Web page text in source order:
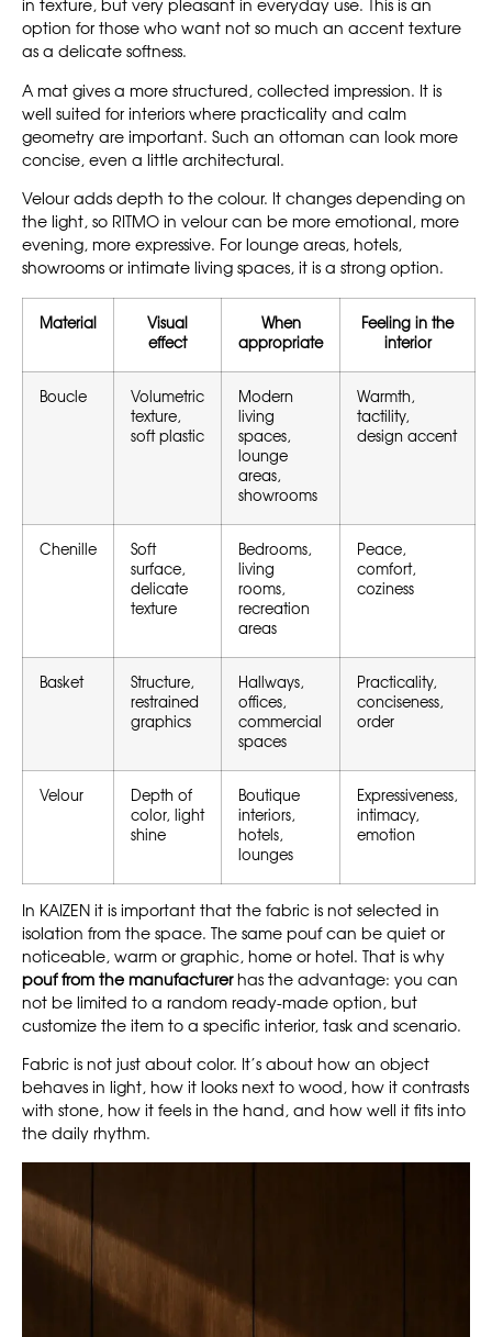
in texture, but very pleasant in everyday use. This is an
option for those who want not so much an accent texture
as a delicate softness.
A mat gives a more structured, collected impression. It is
well suited for interiors where practicality and calm
geometry are important. Such an ottoman can look more
concise, even a little architectural.
Velour adds depth to the colour. It changes depending on
the light, so RITMO in velour can be more emotional, more
evening, more expressive. For lounge areas, hotels,
showrooms or intimate living spaces, it is a strong option.
Material
Visual
effect
When
appropriate
Feeling in the
interior
Boucle
Volumetric
texture,
soft plastic
Modern
living
spaces,
lounge
areas,
showrooms
Warmth,
tactility,
design accent
Chenille
Soft
surface,
delicate
texture
Bedrooms,
living
rooms,
recreation
areas
Peace,
comfort,
coziness
Basket
Structure,
restrained
graphics
Hallways,
offices,
commercial
spaces
Practicality,
conciseness,
order
Velour
Depth of
color, light
shine
Boutique
interiors,
hotels,
lounges
Expressiveness,
intimacy,
emotion
In KAIZEN it is important that the fabric is not selected in
isolation from the space. The same pouf can be quiet or
noticeable, warm or graphic, home or hotel. That is why
pouf from the manufacturerhas the advantage: you can
not be limited to a random ready-made option, but
customize the item to a specific interior, task and scenario.
Fabric is not just about color. It’s about how an object
behaves in light, how it looks next to wood, how it contrasts
with stone, how it feels in the hand, and how well it fits into
the daily rhythm.